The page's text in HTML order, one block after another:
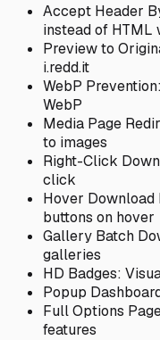
Accept Header
instead of HTML
Preview to
i.redd.it
WebP
WebP
Media Page
to images
Right-Click
click
Hover Download
buttons on hover
Gallery Batch
galleries
HD Badges:
Popup
Full Options
features